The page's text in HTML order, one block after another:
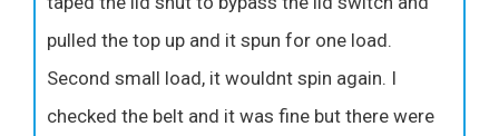
pulled the top up and it spun for one load.
Second small load, it wouldnt spin again. I
checked the belt and it was fine but there were